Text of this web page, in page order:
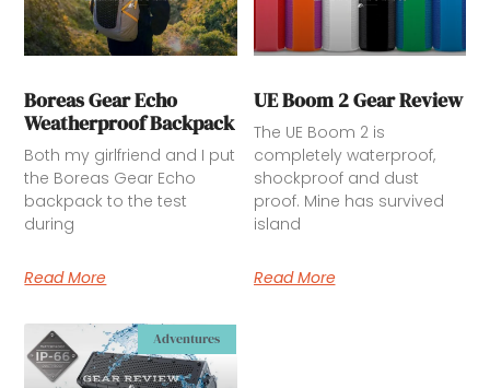
Boreas Gear Echo
Weatherproof Backpack
Both my girlfriend and I put
the Boreas Gear Echo
backpack to the test
during
Read More
UE Boom 2 Gear Review
The UE Boom 2 is
completely waterproof,
shockproof and dust
proof. Mine has survived
island
Read More
Adventures